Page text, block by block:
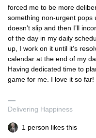
forced me to be more
something non-urgent pops
doesn’t slip and then I’ll
of the day in my daily
up, I work on it until it’s
calendar at the end of my
Having dedicated time to
game for me. I love it so far!
Delivering Happiness
1 person likes this